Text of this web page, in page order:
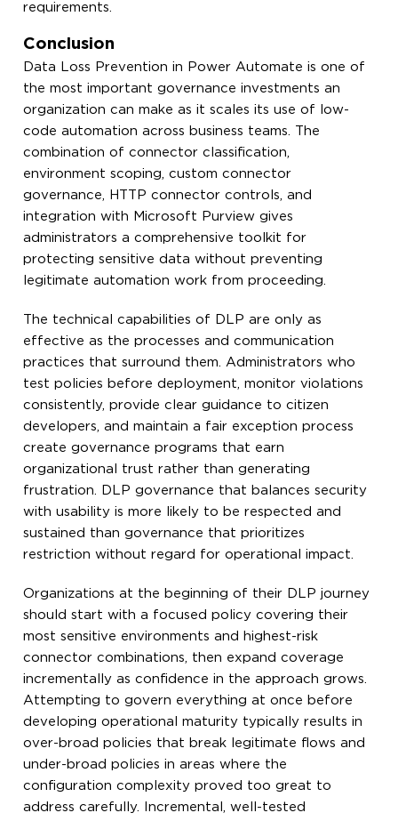
requirements.
Conclusion
Data Loss Prevention in Power Automate is one of
the most important governance investments an
organization can make as it scales its use of low-
code automation across business teams. The
combination of connector classification,
environment scoping, custom connector
governance, HTTP connector controls, and
integration with Microsoft Purview gives
administrators a comprehensive toolkit for
protecting sensitive data without preventing
legitimate automation work from proceeding.
The technical capabilities of DLP are only as
effective as the processes and communication
practices that surround them. Administrators who
test policies before deployment, monitor violations
consistently, provide clear guidance to citizen
developers, and maintain a fair exception process
create governance programs that earn
organizational trust rather than generating
frustration. DLP governance that balances security
with usability is more likely to be respected and
sustained than governance that prioritizes
restriction without regard for operational impact.
Organizations at the beginning of their DLP journey
should start with a focused policy covering their
most sensitive environments and highest-risk
connector combinations, then expand coverage
incrementally as confidence in the approach grows.
Attempting to govern everything at once before
developing operational maturity typically results in
over-broad policies that break legitimate flows and
under-broad policies in areas where the
configuration complexity proved too great to
address carefully. Incremental, well-tested